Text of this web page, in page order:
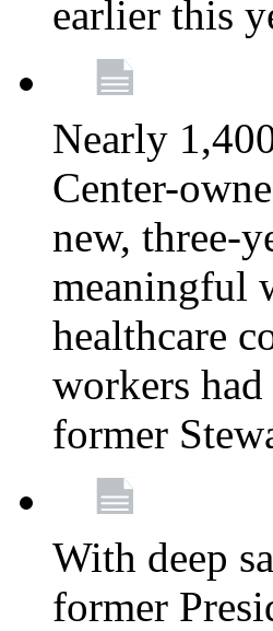
earlier this
Nearly
Center-
new, three-
meaningful
healthcare
workers
former
With deep
former